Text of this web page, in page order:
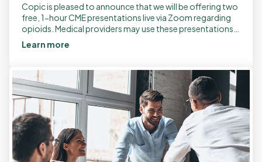
Copic is pleased to announce that we will be offering two
free, 1-hour CME presentations live via Zoom regarding
opioids. Medical providers may use these presentations
to meet the two […]
Learn more